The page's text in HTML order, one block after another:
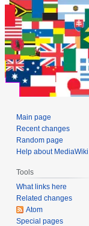
Main page
Recent changes
Random page
Help about MediaWiki
Tools
What links here
Related changes
Atom
Special pages